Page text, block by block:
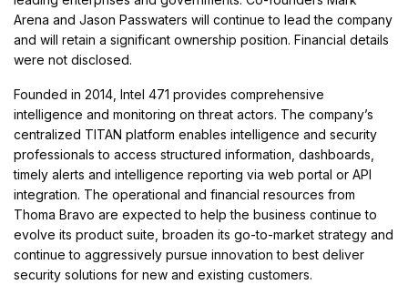
Arena and Jason Passwaters will continue to lead the company
and will retain a significant ownership position. Financial details
were not disclosed.
Founded in 2014, Intel 471 provides comprehensive
intelligence and monitoring on threat actors. The company’s
centralized TITAN platform enables intelligence and security
professionals to access structured information, dashboards,
timely alerts and intelligence reporting via web portal or API
integration. The operational and financial resources from
Thoma Bravo are expected to help the business continue to
evolve its product suite, broaden its go-to-market strategy and
continue to aggressively pursue innovation to best deliver
security solutions for new and existing customers.